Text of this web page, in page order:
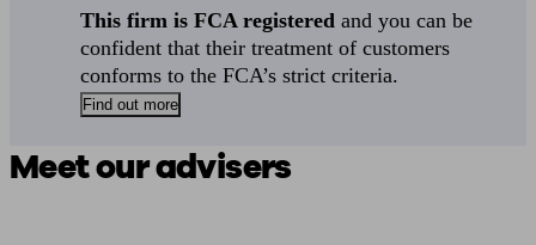
This firm is FCA registered and you can be
confident that their treatment of customers
conforms to the FCA’s strict criteria.
Find out more
Meet our advisers